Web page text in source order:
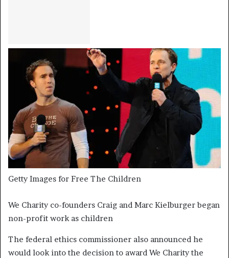
Getty Images for Free The Children
We Charity co-founders Craig and Marc Kielburger began
non-profit work as children
The federal ethics commissioner also announced he
would look into the decision to award We Charity the